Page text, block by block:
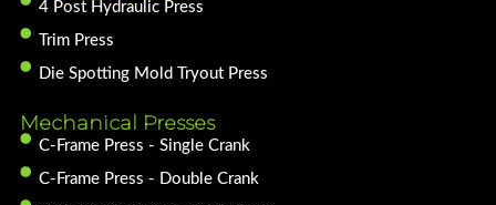
4 Post Hydraulic Press
Trim Press
Die Spotting Mold Tryout Press
Mechanical Presses
C-Frame Press - Single Crank
C-Frame Press - Double Crank